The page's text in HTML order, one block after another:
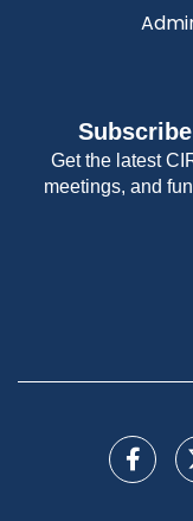
Get the latest
meetings, and